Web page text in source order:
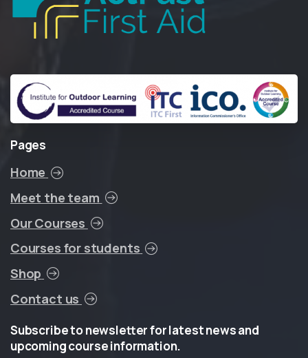
Pages
Home
Meet the team
Our Courses
Courses for students
Shop
Contact us
Subscribetonewsletterforlatestnewsand
upcomingcourseinformation.